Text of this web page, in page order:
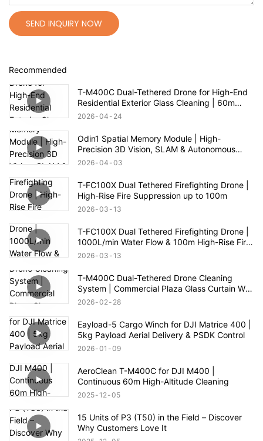
SEND INQUIRY NOW
Recommended
T-M400C Dual-Tethered Drone for High-End
Residential Exterior Glass Cleaning | 60m
Range
2026 04 24
Odin1 Spatial Memory Module | High-
Precision 3D Vision, SLAM & Autonomous
Navigation
2026 04 03
T-FC100X Dual Tethered Firefighting Drone |
High-Rise Fire Suppression up to 100m
2026 03 13
T-FC100X Dual Tethered Firefighting Drone |
1000L/min Water Flow & 100m High-Rise Fire
Rescue
2026 03 13
T-M400C Dual-Tethered Drone Cleaning
System | Commercial Plaza Glass Curtain Wall
Cleaning
2026 02 28
Eayload-5 Cargo Winch for DJI Matrice 400 |
5kg Payload Aerial Delivery & PSDK Control
2026 01 09
AeroClean T-M400C for DJI M400 |
Continuous 60m High-Altitude Cleaning
2025 12 05
15 Units of P3 (T50) in the Field – Discover
Why Customers Love It